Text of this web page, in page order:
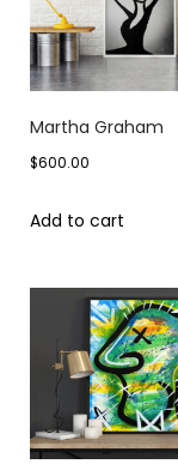
Martha Graham
$600.00
Add to cart